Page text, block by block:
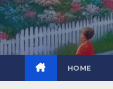
HOME